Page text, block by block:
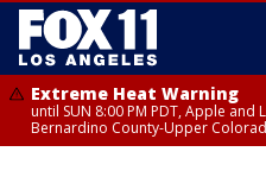
Extreme Heat Warning
until SUN 8:00 PM PDT, Apple and
Bernardino County-Upper